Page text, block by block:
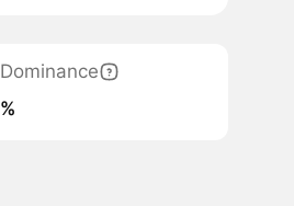
Dominance
%